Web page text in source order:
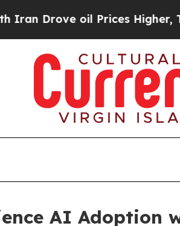
oil Prices Higher,
AI